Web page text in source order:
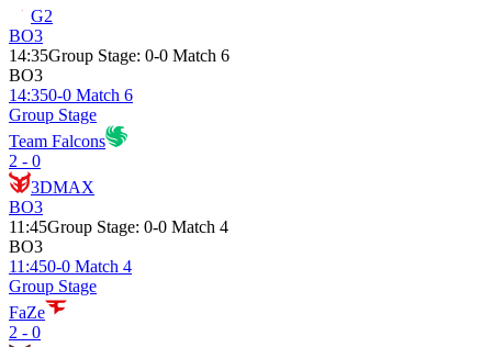
G2
BO3
14:35Group Stage: 0-0 Match 6
BO3
14:350-0 Match 6
Group Stage
Team Falcons
2 - 0
3DMAX
BO3
11:45Group Stage: 0-0 Match 4
BO3
11:450-0 Match 4
Group Stage
FaZe
2 - 0